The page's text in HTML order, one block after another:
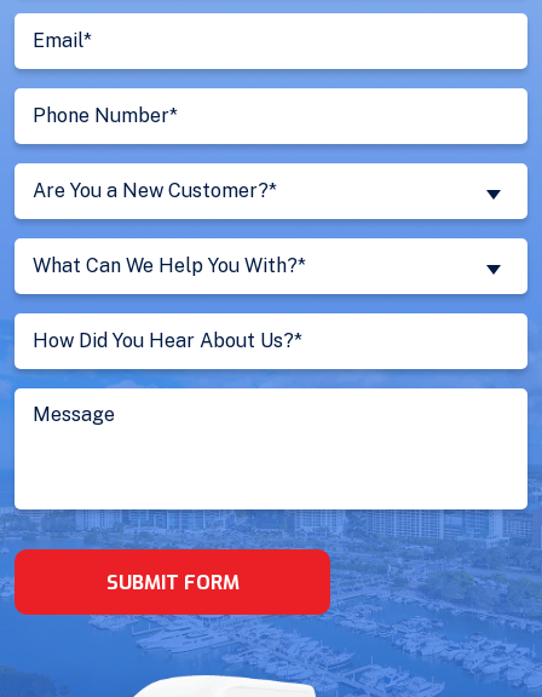
(Required)
Email
(Required)
Phone
Number
(Required)
Are
You
a
New
Customer?
(Required)
Are You a New Customer?*
What
Can
We
Help
You
With?
(Required)
What Can We Help You With?*
Untitled
Message
SUBMIT FORM